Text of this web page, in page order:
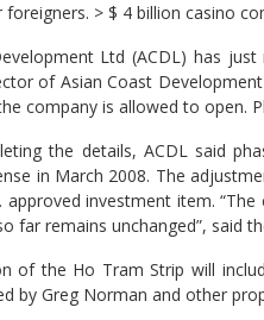
> $ 4 billion casino
Ltd (ACDL) has
of Asian Coast
company is allowed to open.
the details, ACDL said
in March 2008. The
approved investment item.
far remains unchanged”, said
of the Ho Tram Strip will
by Greg Norman and other